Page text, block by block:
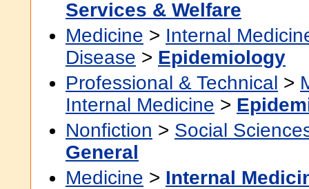
Services & Welfare
Medicine > Internal
Disease > Epidemiology
Professional & Technical >
Internal Medicine >
Nonfiction > Social
General
Medicine > Internal